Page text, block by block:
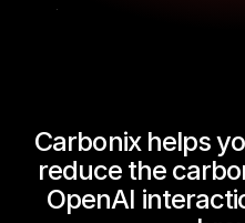
Carbonix helps
reduce the
OpenAI